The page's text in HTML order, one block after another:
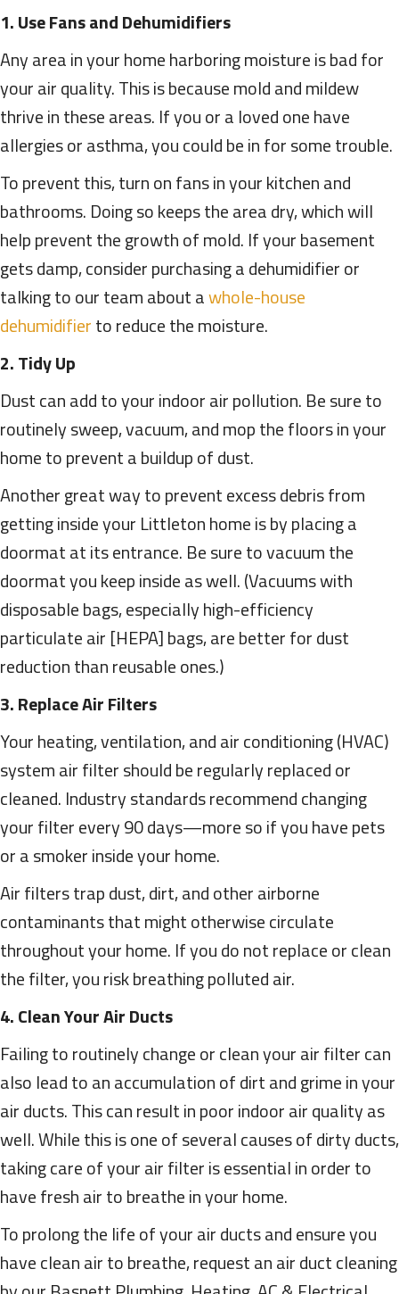
1. Use Fans and Dehumidifiers
Any area in your home harboring moisture is bad for
your air quality. This is because mold and mildew
thrive in these areas. If you or a loved one have
allergies or asthma, you could be in for some trouble.
To prevent this, turn on fans in your kitchen and
bathrooms. Doing so keeps the area dry, which will
help prevent the growth of mold. If your basement
gets damp, consider purchasing a dehumidifier or
talking to our team about awhole-house
dehumidifierto reduce the moisture.
2. Tidy Up
Dust can add to your indoor air pollution. Be sure to
routinely sweep, vacuum, and mop the floors in your
home to prevent a buildup of dust.
Another great way to prevent excess debris from
getting inside your Littleton home is by placing a
doormat at its entrance. Be sure to vacuum the
doormat you keep inside as well. (Vacuums with
disposable bags, especially high-efficiency
particulate air [HEPA] bags, are better for dust
reduction than reusable ones.)
3. Replace Air Filters
Your heating, ventilation, and air conditioning (HVAC)
system air filter should be regularly replaced or
cleaned. Industry standards recommend changing
your filter every 90 days—more so if you have pets
or a smoker inside your home.
Air filters trap dust, dirt, and other airborne
contaminants that might otherwise circulate
throughout your home. If you do not replace or clean
the filter, you risk breathing polluted air.
4. Clean Your Air Ducts
Failing to routinely change or clean your air filter can
also lead to an accumulation of dirt and grime in your
air ducts. This can result in poor indoor air quality as
well. While this is one of several causes of dirty ducts,
taking care of your air filter is essential in order to
have fresh air to breathe in your home.
To prolong the life of your air ducts and ensure you
have clean air to breathe, request an air duct cleaning